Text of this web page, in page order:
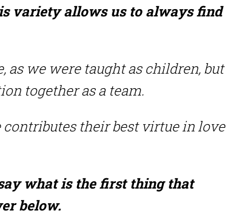
variety allows us to always find
as we were taught as children, but
together as a team.
their best virtue in love
what is the first thing that
below.